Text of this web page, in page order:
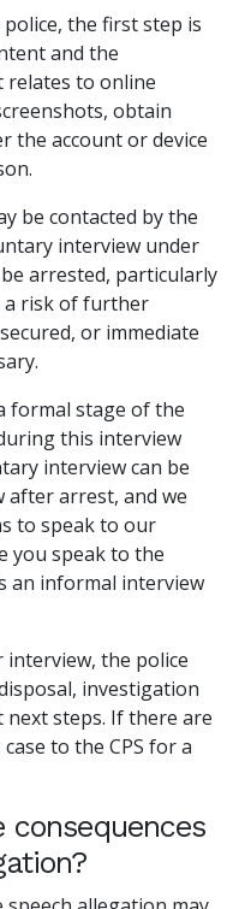
the first step is
and the
relates to online
obtain
the account or device
be contacted by the
interview under
arrested, particularly
a risk of further
or immediate
formal stage of the
this interview
interview can be
after arrest, and we
to speak to our
you speak to the
an informal interview
the police
investigation
steps. If there are
to the CPS for a
consequences